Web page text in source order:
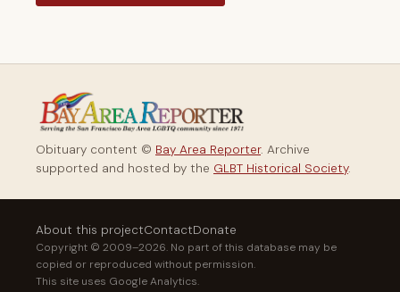
Obituary content © Bay Area Reporter. Archive
supported and hosted by the GLBT Historical Society.
About this projectContactDonate
Copyright © 2009–2026. No part of this database may be
copied or reproduced without permission.
This site uses Google Analytics.